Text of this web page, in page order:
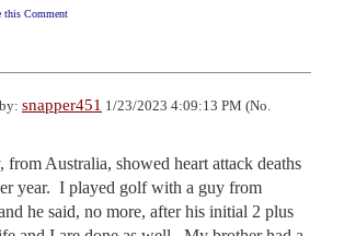
this Comment
snapper451 1/23/2023 4:09:13 PM (No.
from Australia, showed heart attack deaths
year.  I played golf with a guy from
he said, no more, after his initial 2 plus